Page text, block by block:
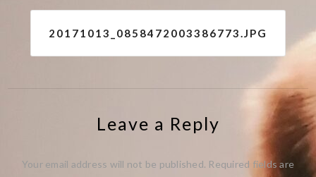
Post
navigation
20171013_0858472003386773.JPG
Leave a Reply
Your email address will not be published. Required fields are